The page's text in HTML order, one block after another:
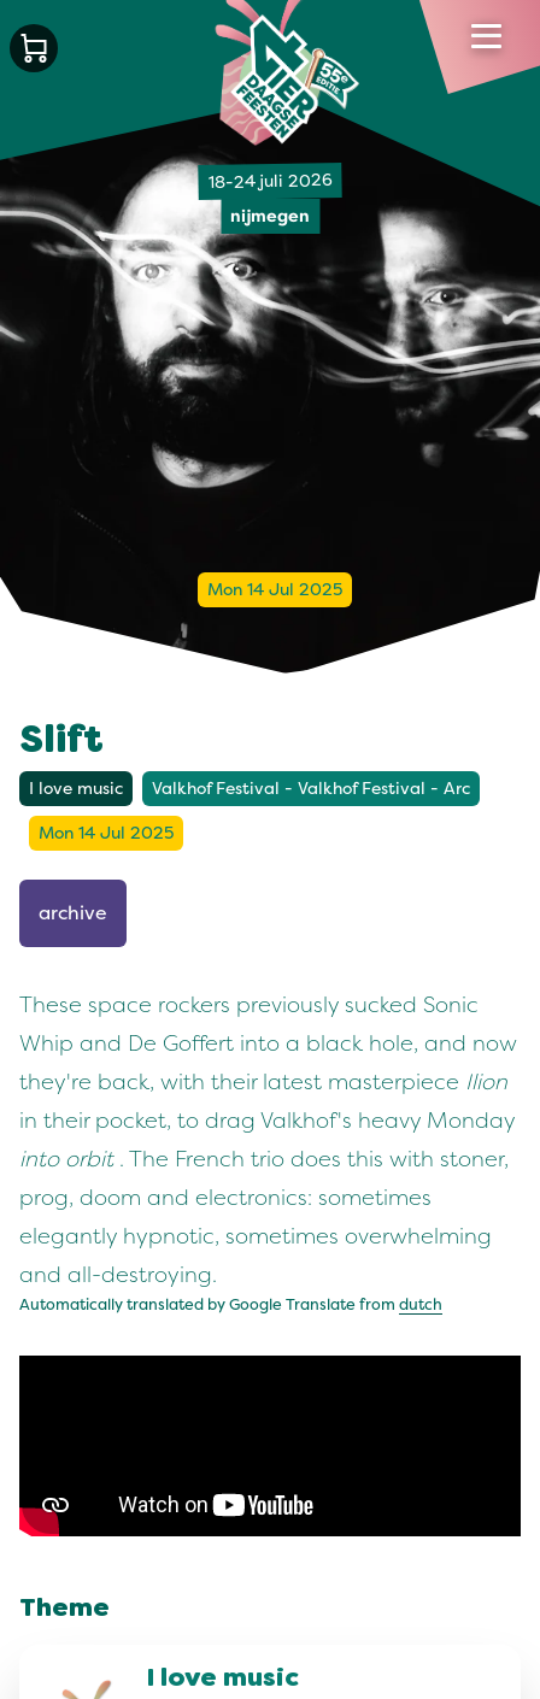
18-24 juli 2026
nijmegen
Mon 14 Jul 2025
Slift
I love music Valkhof Festival - Valkhof Festival - Arc
Mon 14 Jul 2025
archive
These space rockers previously sucked Sonic
Whip and De Goffert into a black hole, and now
they're back, with their latest masterpiece Ilion
in their pocket, to drag Valkhof's heavy Monday
into orbit. The French trio does this with stoner,
prog, doom and electronics: sometimes
elegantly hypnotic, sometimes overwhelming
and all-destroying.
Automatically translated by Google Translate from dutch
Theme
I love music